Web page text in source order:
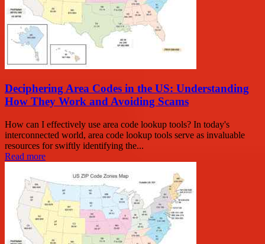
Deciphering Area Codes in the US: Understanding
How They Work and Avoiding Scams
How can I effectively use area code lookup tools? In today's
interconnected world, area code lookup tools serve as invaluable
resources for swiftly identifying the...
Read more